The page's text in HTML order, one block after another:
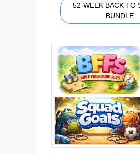
52-WEEK BACK TO
BUNDLE